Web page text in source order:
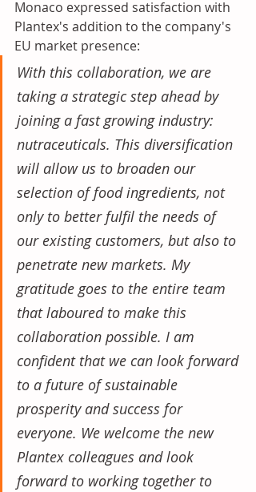
Monaco expressed satisfaction with
Plantex's addition to the company's
EU market presence:
With this collaboration, we are
taking a strategic step ahead by
joining a fast growing industry:
nutraceuticals. This diversification
will allow us to broaden our
selection of food ingredients, not
only to better fulfil the needs of
our existing customers, but also to
penetrate new markets. My
gratitude goes to the entire team
that laboured to make this
collaboration possible. I am
confident that we can look forward
to a future of sustainable
prosperity and success for
everyone. We welcome the new
Plantex colleagues and look
forward to working together to